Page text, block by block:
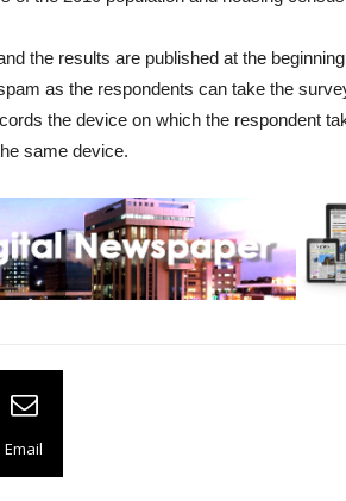
the results are published at the
as the respondents can take the
the device on which the respondent
same device.
Email